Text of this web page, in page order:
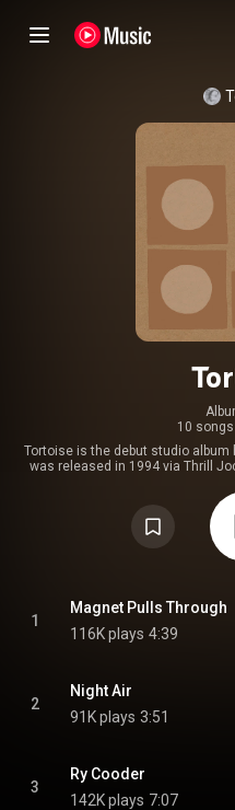
10 songs
Tortoise is the debut studio album
was released in 1994 via Thrill
https://en.wikipedia.org/wiki/
CC-BY-SA 3.0 (
https://
1
Magnet Pulls Through
116K plays 4:39
2
Night Air
91K plays 3:51
3
Ry Cooder
142K plays 7:07